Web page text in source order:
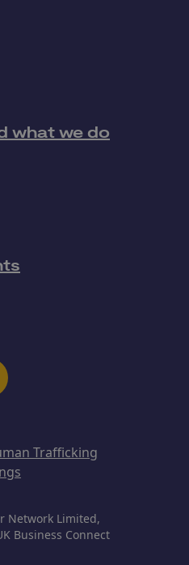
what we do
Trafficking
Network Limited,
Business Connect